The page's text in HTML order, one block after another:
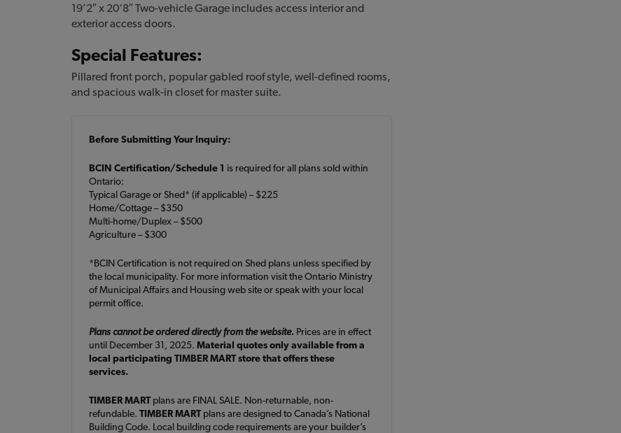
19’2″ x 20’8″ Two-vehicle Garage includes access interior and
exterior access doors.
Special Features:
Pillared front porch, popular gabled roof style, well-defined rooms,
and spacious walk-in closet for master suite.
Before Submitting Your Inquiry:
BCIN Certification/Schedule 1 is required for all plans sold within
Ontario:
Typical Garage or Shed* (if applicable) – $225
Home/Cottage – $350
Multi-home/Duplex – $500
Agriculture – $300
*BCIN Certification is not required on Shed plans unless specified by
the local municipality. For more information visit the Ontario Ministry
of Municipal Affairs and Housing web site or speak with your local
permit office.
Plans cannot be ordered directly from the website. Prices are in effect
until December 31, 2025. Material quotes only available from a
local participating TIMBER MART store that offers these
services.
TIMBER MARTplans are FINAL SALE. Non-returnable, non-
refundable. TIMBER MARTplans are designed to Canada’s National
Building Code. Local building code requirements are your builder’s